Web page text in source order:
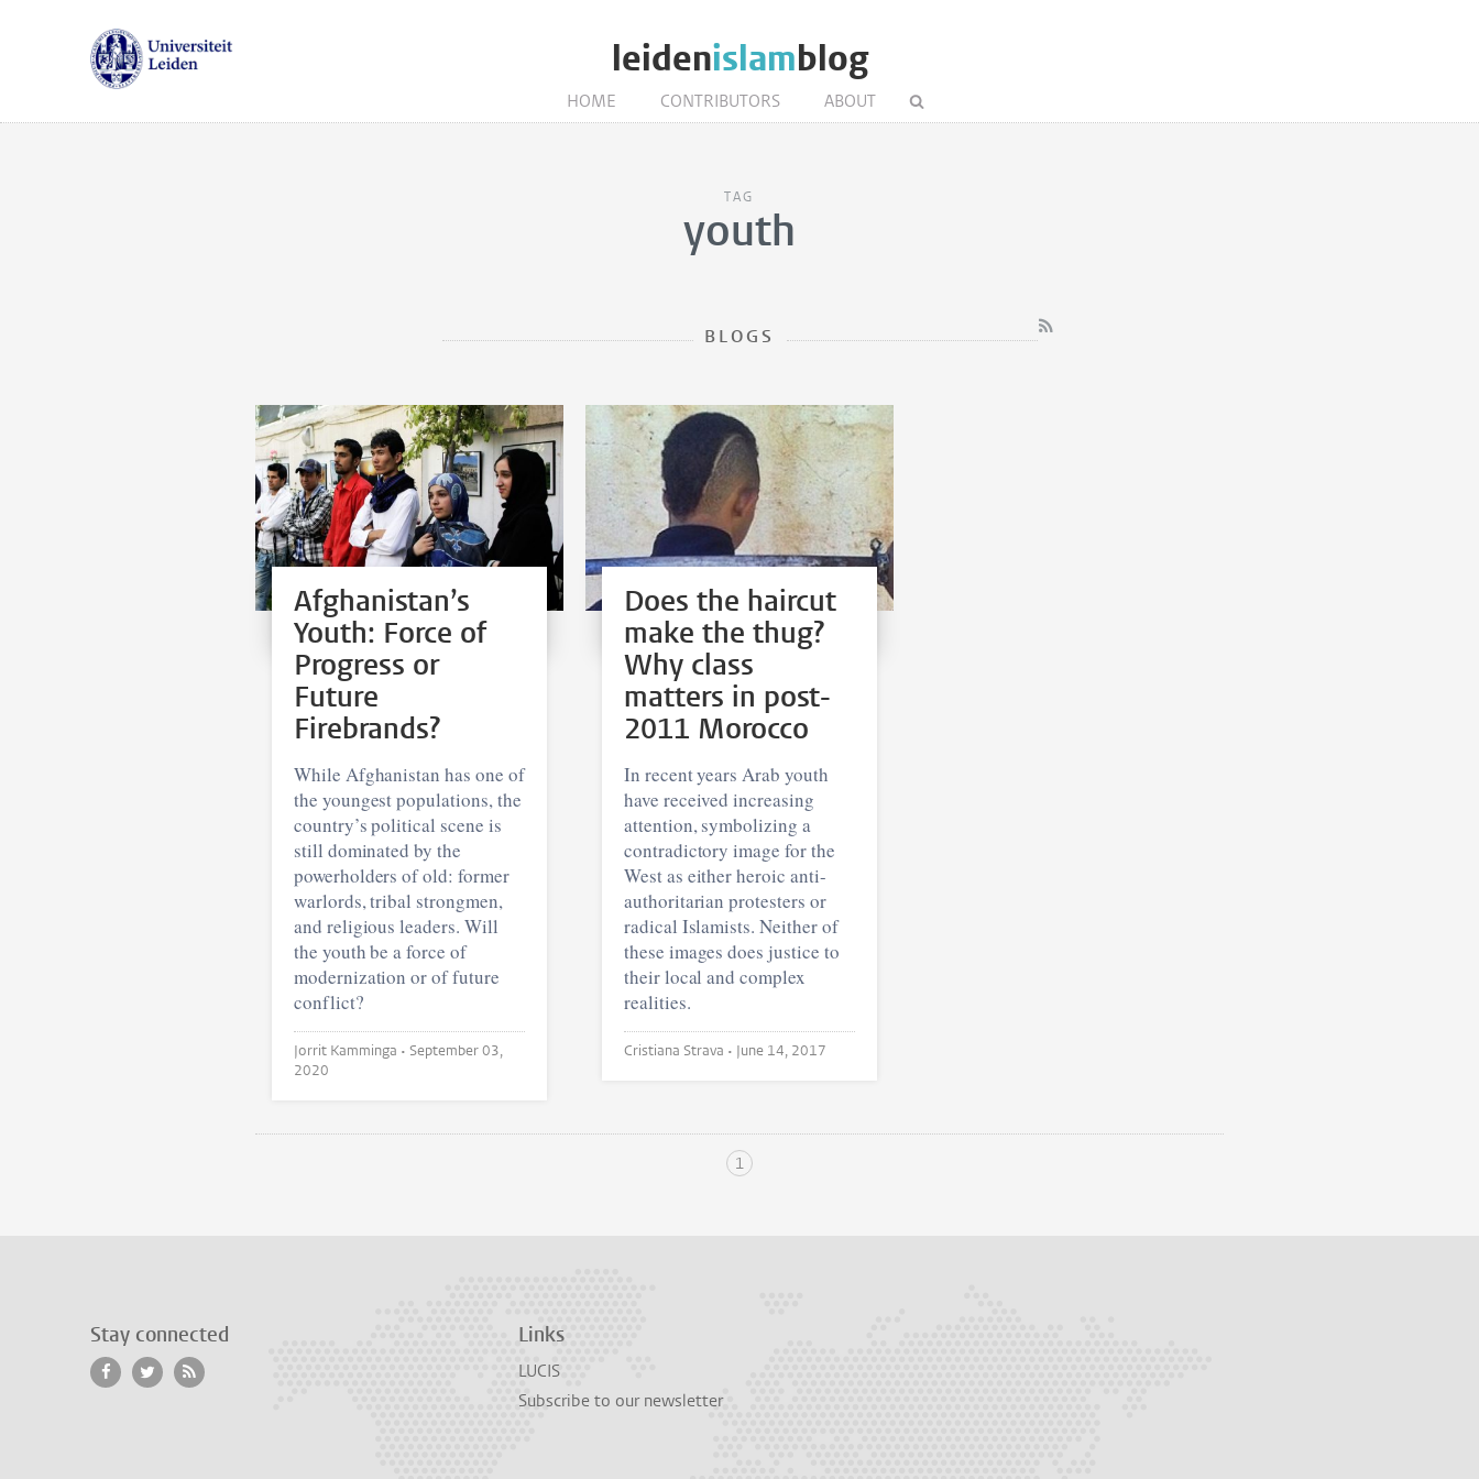
leidenislamblog
HOME CONTRIBUTORS ABOUT
TAG
youth
BLOGS
Afghanistan’s
Youth: Force of
Progress or
Future
Firebrands?
While Afghanistan has one of
the youngest populations, the
country’s political scene is
still dominated by the
powerholders of old: former
warlords, tribal strongmen,
and religious leaders. Will
the youth be a force of
modernization or of future
conflict?
Jorrit Kamminga • September 03,
2020
Does the haircut
make the thug?
Why class
matters in post-
2011 Morocco
In recent years Arab youth
have received increasing
attention, symbolizing a
contradictory image for the
West as either heroic anti-
authoritarian protesters or
radical Islamists. Neither of
these images does justice to
their local and complex
realities.
Cristiana Strava • June 14, 2017
1
Stay connected Links
LUCIS
Subscribe to our newsletter